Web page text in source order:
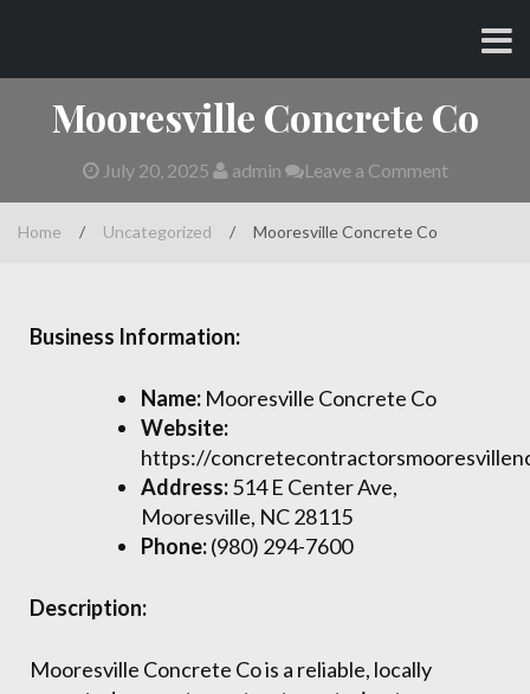
content
Mooresville Concrete Co
July 20, 2025 admin Leave a Comment
Home / Uncategorized / Mooresville Concrete Co
Business Information:
Name: Mooresville Concrete Co
Website:
https://
Address:514 E Center Ave,
Mooresville, NC 28115
Phone:(980) 294-7600
Description:
Mooresville Concrete Co is a reliable, locally